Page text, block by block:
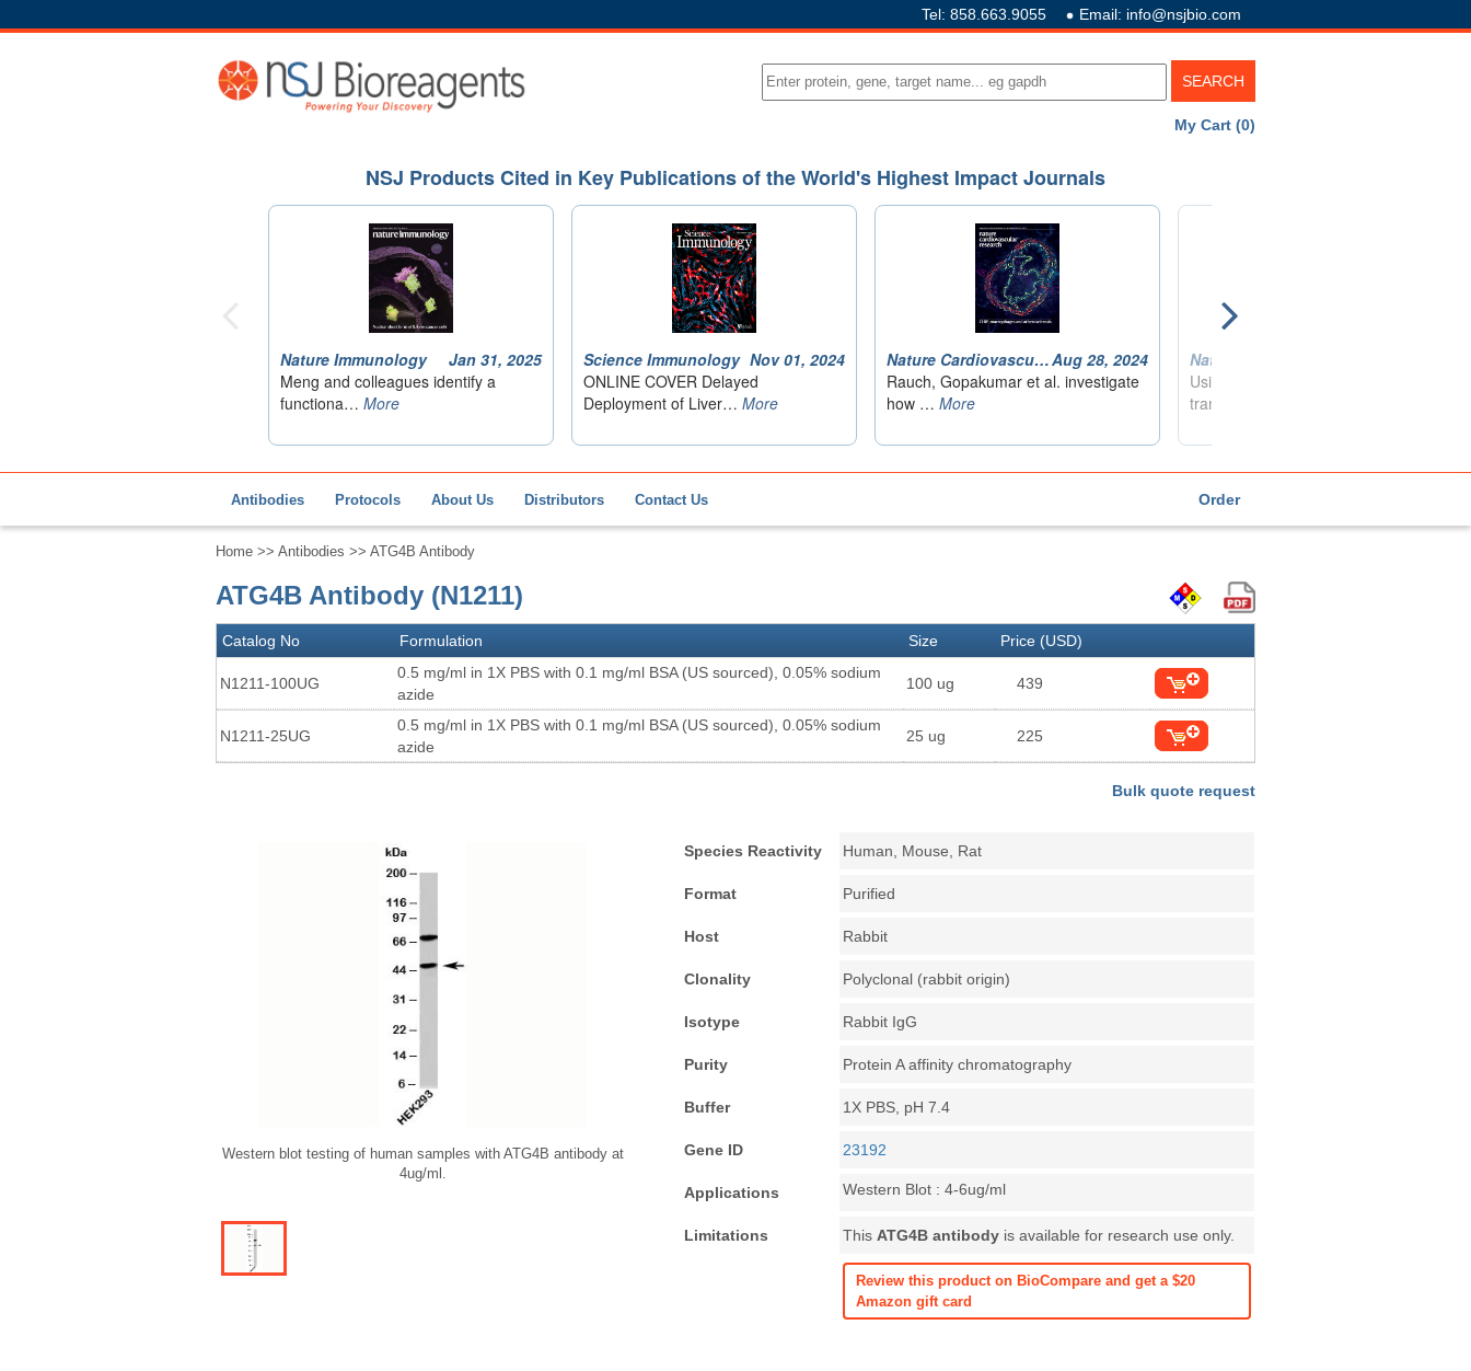
Tel: 858.663.9055 Email: info@nsjbio.com
My Cart (0)
Antibodies Protocols About Us Distributors Contact Us Order
Home >> Antibodies >> ATG4B Antibody
ATG4B Antibody (N1211)
Catalog No Formulation Size Price (USD)
N1211-100UG
0.5 mg/ml in 1X PBS with 0.1 mg/ml BSA (US sourced), 0.05% sodium
azide
100 ug 439
N1211-25UG
0.5 mg/ml in 1X PBS with 0.1 mg/ml BSA (US sourced), 0.05% sodium
azide
25 ug 225
Bulk quote request
Western blot testing of human samples with ATG4B antibody at
4ug/ml.
Species Reactivity Human, Mouse, Rat
Format Purified
Host Rabbit
Clonality Polyclonal (rabbit origin)
Isotype Rabbit IgG
Purity Protein A affinity chromatography
Buffer 1X PBS, pH 7.4
Gene ID 23192
Applications Western Blot : 4-6ug/ml
Limitations This ATG4B antibody is available for research use only.
Review this product on BioCompare and get a $20
Amazon gift card